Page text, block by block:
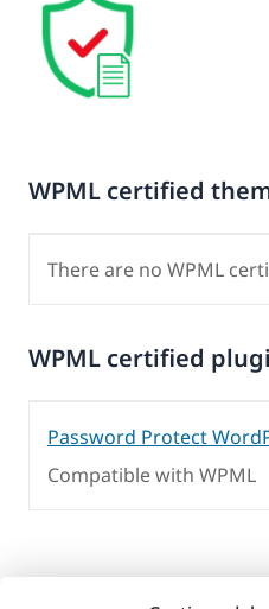
WPML certified
There are no WPML
WPML certified
Password Protect
Compatible with WPML